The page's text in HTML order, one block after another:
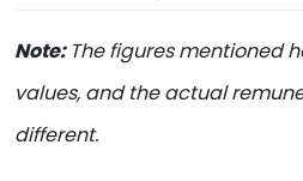
Note: The figures mentioned
values, and the actual
different.